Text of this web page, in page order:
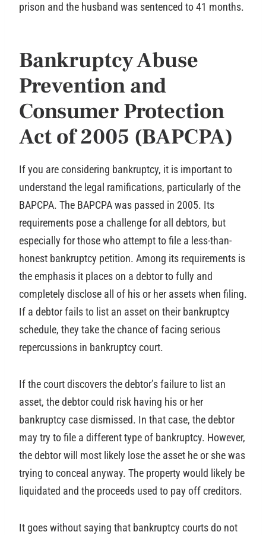
prison and the husband was sentenced to 41 months.
Bankruptcy Abuse
Prevention and
Consumer Protection
Act of 2005 (BAPCPA)
If you are considering bankruptcy, it is important to
understand the legal ramifications, particularly of the
BAPCPA. The BAPCPA was passed in 2005. Its
requirements pose a challenge for all debtors, but
especially for those who attempt to file a less-than-
honest bankruptcy petition. Among its requirements is
the emphasis it places on a debtor to fully and
completely disclose all of his or her assets when filing.
If a debtor fails to list an asset on their bankruptcy
schedule, they take the chance of facing serious
repercussions in bankruptcy court.
If the court discovers the debtor’s failure to list an
asset, the debtor could risk having his or her
bankruptcy case dismissed. In that case, the debtor
may try to file a different type of bankruptcy. However,
the debtor will most likely lose the asset he or she was
trying to conceal anyway. The property would likely be
liquidated and the proceeds used to pay off creditors.
It goes without saying that bankruptcy courts do not